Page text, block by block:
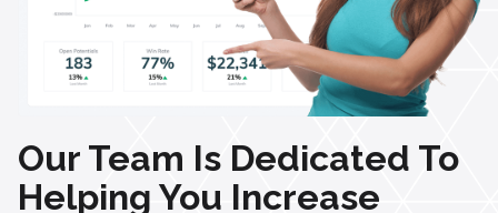
Our Team Is Dedicated To
Helping You Increase